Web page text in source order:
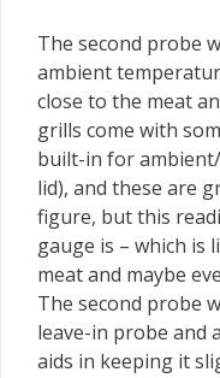
The second probe
ambient
close to the meat
grills come with
built-in for
lid), and these are
figure, but this
gauge is – which is
meat and maybe
The second probe
leave-in probe and
aids in keeping it